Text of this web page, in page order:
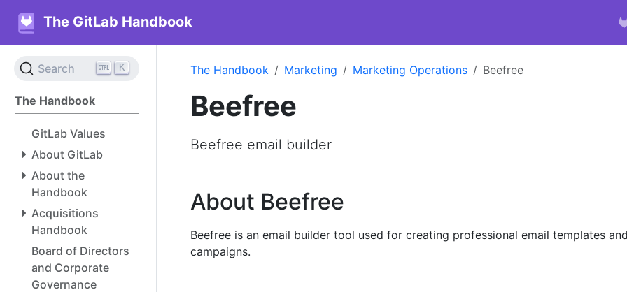
The GitLab Handbook
Search K
The Handbook
GitLab Values
About GitLab
About the
Handbook
Acquisitions
Handbook
Board of Directors
and Corporate
Governance
The Handbook Marketing Marketing Operations Beefree
Beefree
Beefree email builder
About Beefree
Beefree is an email builder tool used for creating professional email templates
campaigns.